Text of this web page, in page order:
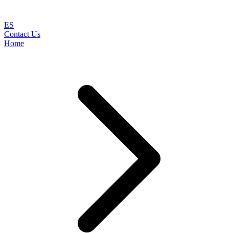
ES
Contact Us
Home